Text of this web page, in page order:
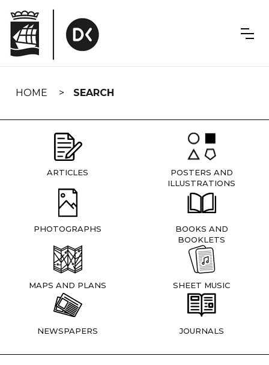
navigation
HOME SEARCH
ARTICLES
POSTERS AND
ILLUSTRATIONS
PHOTOGRAPHS
BOOKS AND
BOOKLETS
MAPS AND PLANS SHEET MUSIC
NEWSPAPERS JOURNALS